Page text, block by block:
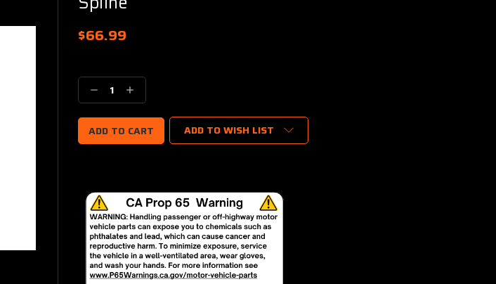
$66.99
Stock:
Decrease
Quantity:
Increase
Quantity:
ADD TO WISH LIST